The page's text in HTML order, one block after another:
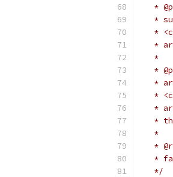
*
*
*
*
   *
*
*
*
*
*
   *
*
*
   */